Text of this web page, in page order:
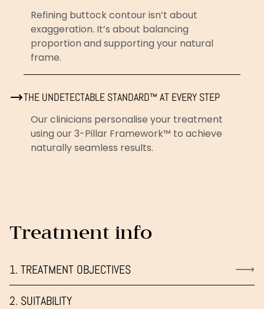
Refining buttock contour isn’t about
exaggeration. It’s about balancing
proportion and supporting your natural
frame.
THE UNDETECTABLE STANDARD™ AT EVERY STEP
Our clinicians personalise your treatment
using our 3-Pillar Framework™ to achieve
naturally seamless results.
Treatment info
1. TREATMENT OBJECTIVES
2. SUITABILITY